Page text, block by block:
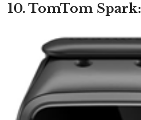
10. TomTom Spark: